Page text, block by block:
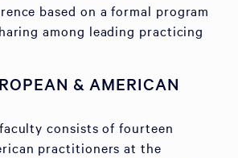
based on a formal program
among leading practicing
& AMERICAN
consists of fourteen
practitioners at the